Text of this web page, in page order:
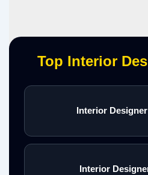
Top Interior
Interior
Interior